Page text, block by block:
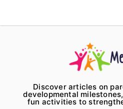
Discover articles on
developmental
fun activities to